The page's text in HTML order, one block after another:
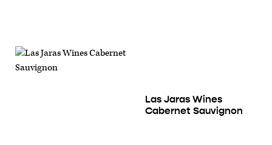
Las Jaras Wines
Cabernet Sauvignon